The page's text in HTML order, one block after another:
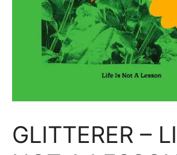
GLITTERER –